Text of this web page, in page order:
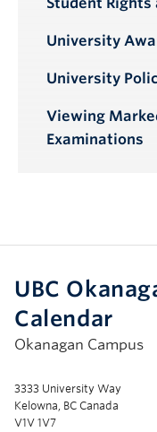
University
University
Viewing
Examinations
UBC
Calendar
Okanagan Campus
3333 University Way
Kelowna, BC Canada
V1V 1V7